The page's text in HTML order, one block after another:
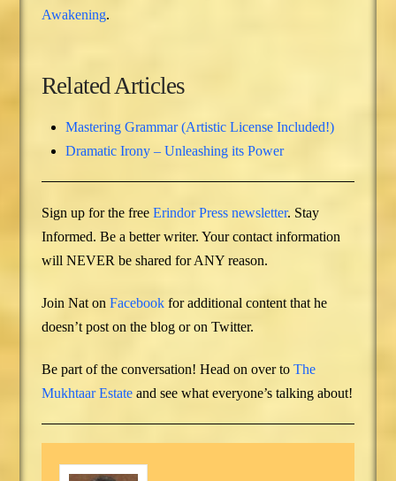
Awakening.
Related Articles
Mastering Grammar (Artistic License Included!)
Dramatic Irony – Unleashing its Power
Sign up for the freeErindor Press newsletter. Stay
Informed. Be a better writer. Your contact information
will NEVER be shared for ANY reason.
Join Nat onFacebook for additional content that he
doesn’t post on the blog or on Twitter.
Be part of the conversation! Head on over toThe
Mukhtaar Estate and see what everyone’s talking about!